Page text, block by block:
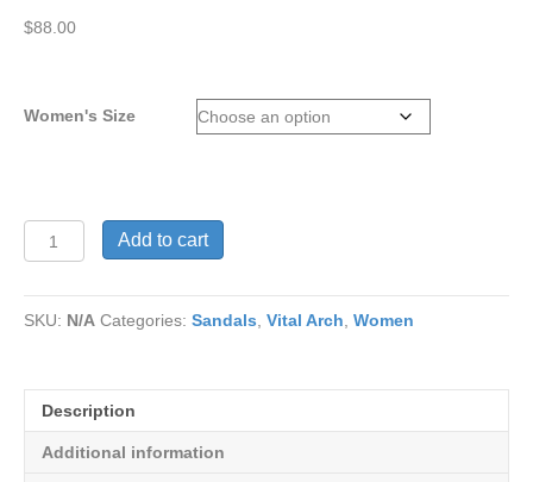
$88.00
Women's Size
Vital
Arch
619
Comfort
Gold
Tone
Add to cart
SKU: N/A Categories: Sandals, Vital Arch, Women
Description
Additional information